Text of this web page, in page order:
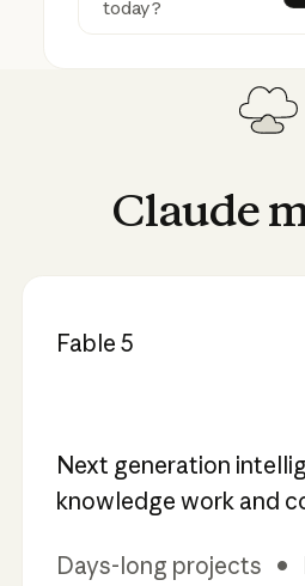
Claude
Fable 5
Next generation
knowledge work and
Days-long projects •